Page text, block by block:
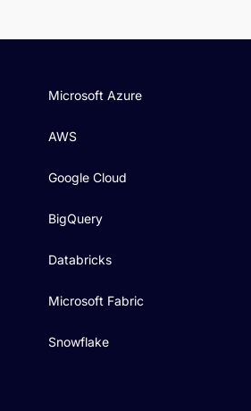
Microsoft Azure
AWS
Google Cloud
BigQuery
Databricks
Microsoft Fabric
Snowflake